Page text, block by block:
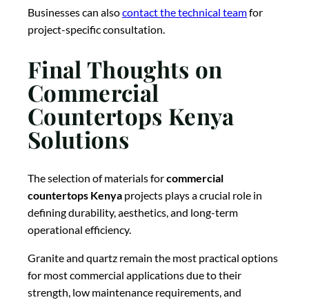
Businesses can alsocontact the technical teamfor
project-specific consultation.
Final Thoughts on
Commercial
Countertops Kenya
Solutions
The selection of materials forcommercial
countertops Kenya projects plays a crucial role in
defining durability, aesthetics, and long-term
operational efficiency.
Granite and quartz remain the most practical options
for most commercial applications due to their
strength, low maintenance requirements, and